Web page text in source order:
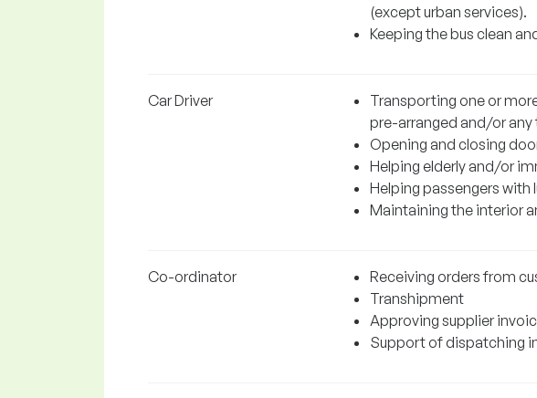
(except urban services).
Keeping the bus clean
Car Driver
Transporting one or
pre-arranged and/or any
Opening and closing
Helping elderly and/or
Helping passengers with
Maintaining the interior
Co-ordinator
Receiving orders from
Transhipment
Approving supplier
Support of dispatching